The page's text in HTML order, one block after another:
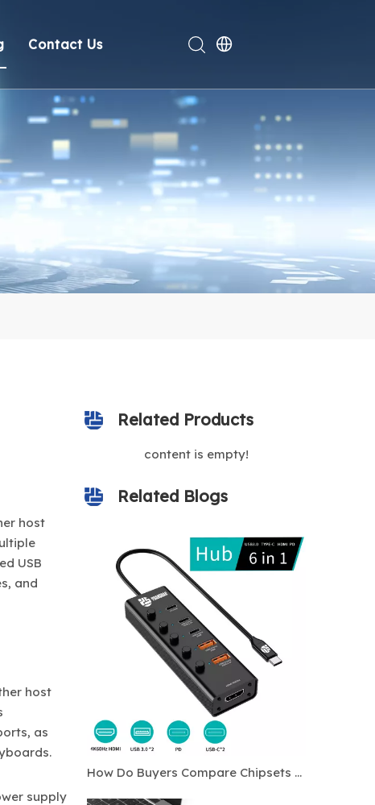
Compliance
Contact Us
host
USB
and
host
as
supply
Related Products
content is empty!
Related Blogs
How Do Buyers Compare Chipsets for Custom USB C Hubs?